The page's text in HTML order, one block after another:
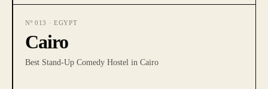
Nº 013 · EGYPT
Cairo
Best Stand-Up Comedy Hostel in Cairo